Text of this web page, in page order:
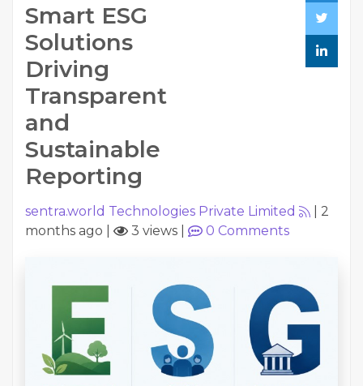
Smart ESG
Solutions
Driving
Transparent
and
Sustainable
Reporting
sentra.world Technologies Private Limited
2
months ago
3 views 0 Comments